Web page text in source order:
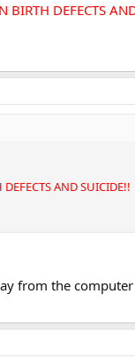
BIRTH DEFECTS
AND SUICIDE!!
from the